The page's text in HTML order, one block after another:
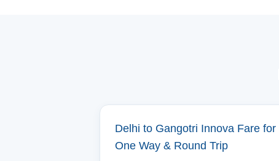
Delhi to Gangotri Innova Fare for
One Way & Round Trip